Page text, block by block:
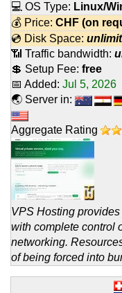
💻 OS Type: Linux/
💰 Price: CHF (on
💿 Disk Space:
📶 Traffic bandwidth:
💲 Setup Fee: free
📅 Added: Jul 5, 2026
🌏 Server in:
Aggregate Rating
VPS Hosting
with complete control
networking.
of being forced into